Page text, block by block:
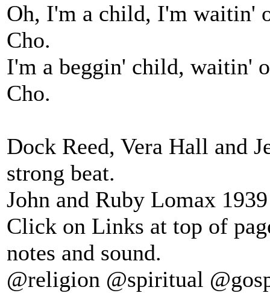
Oh, I'm a child, I'm waitin'
Cho.
I'm a beggin' child, waitin'
Cho.
Dock Reed, Vera Hall and
strong beat.
John and Ruby Lomax
Click on Links at top of
notes and sound.
@religion @spiritual